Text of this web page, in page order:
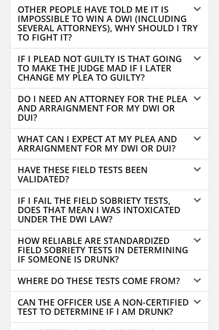
OTHER PEOPLE HAVE TOLD ME IT IS
IMPOSSIBLE TO WIN A DWI (INCLUDING
SEVERAL ATTORNEYS), WHY SHOULD I TRY
TO FIGHT IT?
IF I PLEAD NOT GUILTY IS THAT GOING
TO MAKE THE JUDGE MAD IF I LATER
CHANGE MY PLEA TO GUILTY?
DO I NEED AN ATTORNEY FOR THE PLEA
AND ARRAIGNMENT FOR MY DWI OR
DUI?
WHAT CAN I EXPECT AT MY PLEA AND
ARRAIGNMENT FOR MY DWI OR DUI?
HAVE THESE FIELD TESTS BEEN
VALIDATED?
IF I FAIL THE FIELD SOBRIETY TESTS,
DOES THAT MEAN I WAS INTOXICATED
UNDER THE DWI LAW?
HOW RELIABLE ARE STANDARDIZED
FIELD SOBRIETY TESTS IN DETERMINING
IF SOMEONE IS DRUNK?
WHERE DO THESE TESTS COME FROM?
CAN THE OFFICER USE A NON-CERTIFIED
TEST TO DETERMINE IF I AM DRUNK?